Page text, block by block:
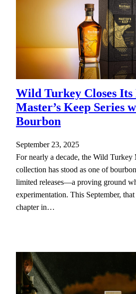
Wild Turkey Closes Its
Master’s Keep Series
Bourbon
September 23, 2025
For nearly a decade, the Wild Turkey
collection has stood as one of
limited releases—a proving ground
experimentation. This September,
chapter in…